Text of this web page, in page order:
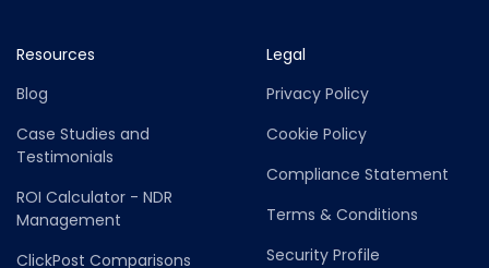
Resources
Blog
Case Studies and
Testimonials
ROI Calculator - NDR
Management
ClickPost Comparisons
Legal
Privacy Policy
Cookie Policy
Compliance Statement
Terms & Conditions
Security Profile